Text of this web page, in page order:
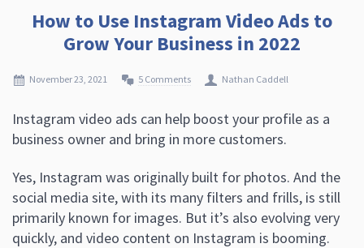
How to Use Instagram Video Ads to
Grow Your Business in 2022
November 23, 2021 5 Comments Nathan Caddell
Instagram video ads can help boost your profile as a
business owner and bring in more customers.
Yes, Instagram was originally built for photos. And the
social media site, with its many filters and frills, is still
primarily known for images. But it’s also evolving very
quickly, and video content on Instagram is booming.